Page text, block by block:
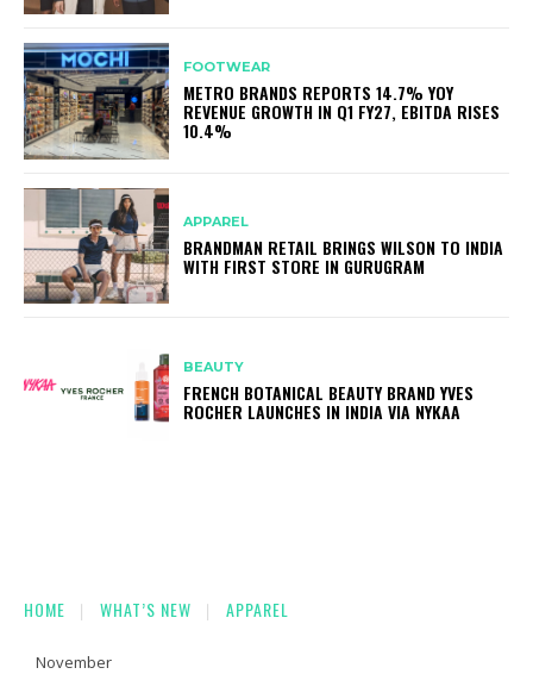
FOOTWEAR
METRO BRANDS REPORTS 14.7% YOY
REVENUE GROWTH IN Q1 FY27, EBITDA RISES
10.4%
APPAREL
BRANDMAN RETAIL BRINGS WILSON TO INDIA
WITH FIRST STORE IN GURUGRAM
BEAUTY
FRENCH BOTANICAL BEAUTY BRAND YVES
ROCHER LAUNCHES IN INDIA VIA NYKAA